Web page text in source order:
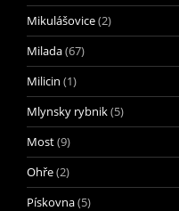
Mikulášovice(2)
Milada(67)
Milicin (1)
Mlynsky rybnik(5)
Most(9)
Ohře(2)
Pískovna(5)